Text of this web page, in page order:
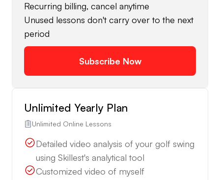
Recurring billing, cancel anytime
Unused lessons don't carry over to the next
period
Subscribe Now
Unlimited Yearly Plan
Unlimited Online Lessons
Detailed video analysis of your golf swing
using Skillest's analytical tool
Customized video of myself